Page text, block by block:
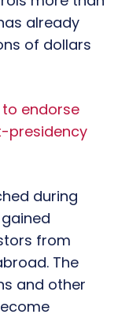
already
of dollars
endorse
presidency
during
from
The
and other